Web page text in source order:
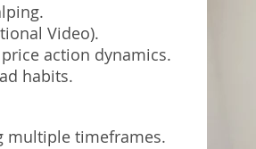
Video).
action dynamics.
habits.
multiple timeframes.